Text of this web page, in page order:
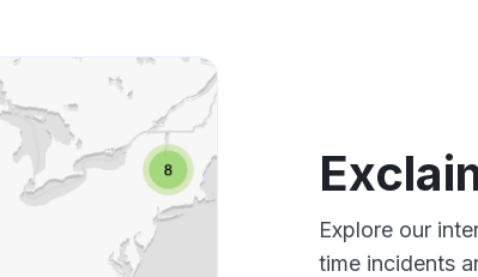
Explore our
time incidents